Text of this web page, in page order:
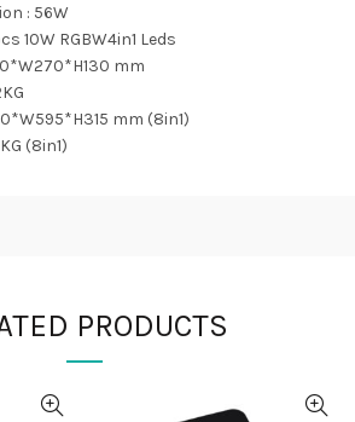
: 56W
10W RGBW4in1 Leds
mm
mm (8in1)
(8in1)
PRODUCTS